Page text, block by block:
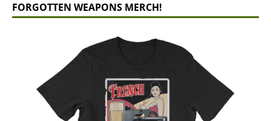
FORGOTTEN WEAPONS MERCH!